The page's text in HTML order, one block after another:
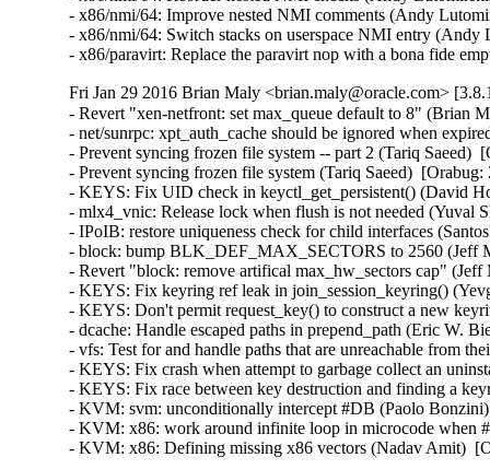
- x86/nmi/64: Improve nested NMI comments (Andy
- x86/nmi/64: Switch stacks on userspace NMI entry
- x86/paravirt: Replace the paravirt nop with a bona fide
Fri Jan 29 2016 Brian Maly <brian.maly@oracle.com>
- Revert "xen-netfront: set max_queue default to 8" (Brian
- net/sunrpc: xpt_auth_cache should be ignored when
- Prevent syncing frozen file system -- part 2 (Tariq Saeed)
- Prevent syncing frozen file system (Tariq Saeed)
- KEYS: Fix UID check in keyctl_get_persistent() (David
- mlx4_vnic: Release lock when flush is not needed (Yuval
- IPoIB: restore uniqueness check for child interfaces
- block: bump BLK_DEF_MAX_SECTORS to 2560 (Jeff
- Revert "block: remove artifical max_hw_sectors cap"
- KEYS: Fix keyring ref leak in join_session_keyring()
- KEYS: Don't permit request_key() to construct a new
- dcache: Handle escaped paths in prepend_path (Eric W.
- vfs: Test for and handle paths that are unreachable from
- KEYS: Fix crash when attempt to garbage collect an
- KEYS: Fix race between key destruction and finding a
- KVM: svm: unconditionally intercept #DB (Paolo
- KVM: x86: work around infinite loop in microcode
- KVM: x86: Defining missing x86 vectors (Nadav Amit)